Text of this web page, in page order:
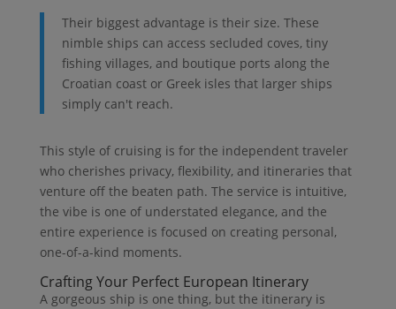
Their biggest advantage is their size. These
nimble ships can access secluded coves, tiny
fishing villages, and boutique ports along the
Croatian coast or Greek isles that larger ships
simply can't reach.
This style of cruising is for the independent traveler
who cherishes privacy, flexibility, and itineraries that
venture off the beaten path. The service is intuitive,
the vibe is one of understated elegance, and the
entire experience is focused on creating personal,
one-of-a-kind moments.
Crafting Your Perfect European Itinerary
A gorgeous ship is one thing, but the itinerary is